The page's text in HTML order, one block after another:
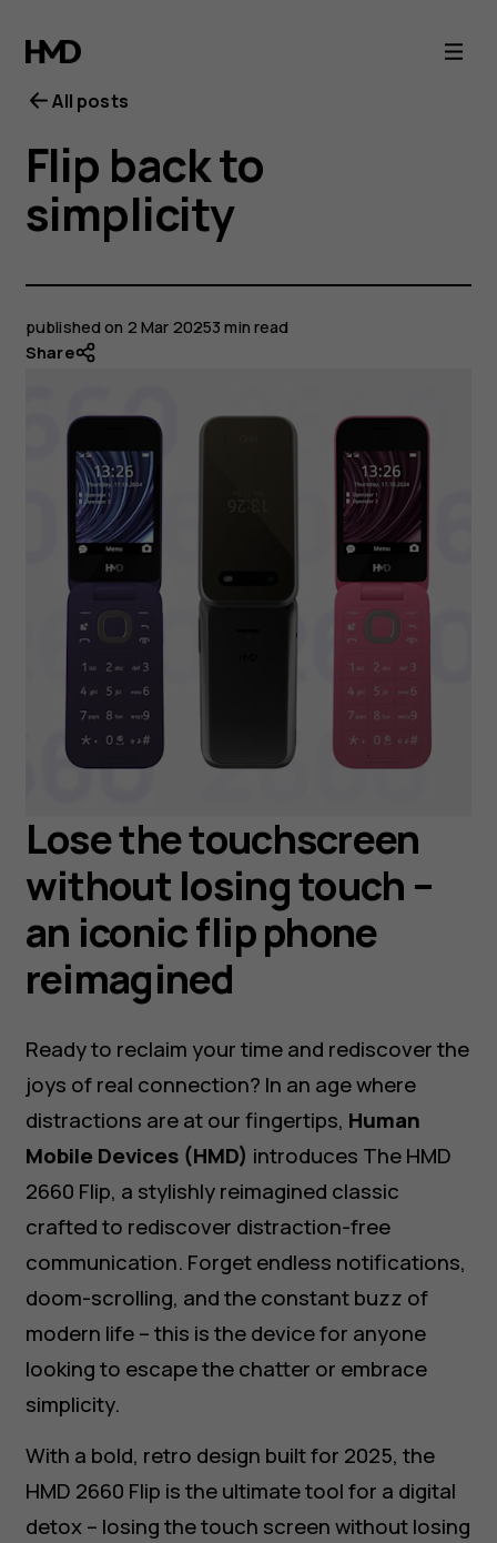
All posts
Flip back to
simplicity
published on 2 Mar 20253 min read
Share
Lose the touchscreen
without losing touch –
an iconic flip phone
reimagined
Ready to reclaim your time and rediscover the
joys of real connection? In an age where
distractions are at our fingertips, Human
Mobile Devices (HMD) introduces The HMD
2660 Flip, a stylishly reimagined classic
crafted to rediscover distraction-free
communication. Forget endless notifications,
doom-scrolling, and the constant buzz of
modern life – this is the device for anyone
looking to escape the chatter or embrace
simplicity.
With a bold, retro design built for 2025, the
HMD 2660 Flip is the ultimate tool for a digital
detox – losing the touch screen without losing